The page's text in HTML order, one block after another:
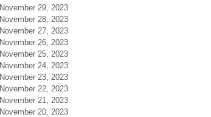
November 29, 2023
November 28, 2023
November 27, 2023
November 26, 2023
November 25, 2023
November 24, 2023
November 23, 2023
November 22, 2023
November 21, 2023
November 20, 2023